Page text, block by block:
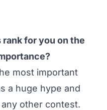
rank for you on the
most important
a huge hype and
other contest.